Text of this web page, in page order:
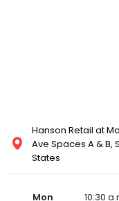
Hanson Retail at
Ave Spaces A & B,
States
Mon
10:30